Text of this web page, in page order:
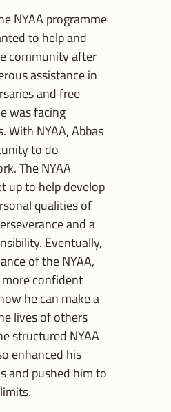
NYAA programme
to help and
community after
assistance in
and free
was facing
With NYAA, Abbas
to do
The NYAA
up to help develop
qualities of
and a
Eventually,
of the NYAA,
more confident
he can make a
lives of others
structured NYAA
enhanced his
and pushed him to